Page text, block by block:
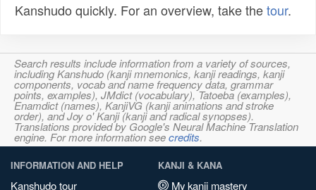
Kanshudo quickly. For an overview, take thetour.
Search results include information from a variety of sources,
including Kanshudo (kanji mnemonics, kanji readings, kanji
components, vocab and name frequency data, grammar
points, examples), JMdict (vocabulary), Tatoeba (examples),
Enamdict (names), KanjiVG (kanji animations and stroke
order), and Joy o' Kanji (kanji and radical synopses).
Translations provided by Google's Neural Machine Translation
engine. For more information seecredits.
INFORMATION AND HELP
Kanshudo tour
KANJI & KANA
My kanji mastery